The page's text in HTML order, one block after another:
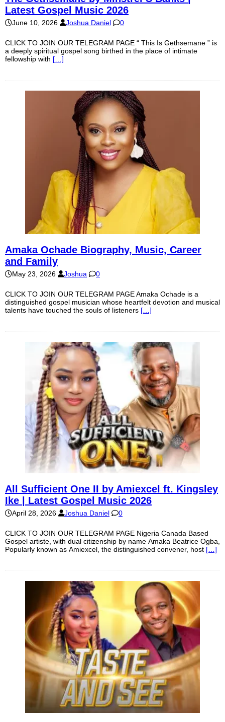
Latest Gospel Music 2026
June 10, 2026 Joshua Daniel 0
CLICK TO JOIN OUR TELEGRAM PAGE “ This Is Gethsemane ” is
a deeply spiritual gospel song birthed in the place of intimate
fellowship with […]
Amaka Ochade Biography, Music, Career
and Family
May 23, 2026 Joshua 0
CLICK TO JOIN OUR TELEGRAM PAGE Amaka Ochade is a
distinguished gospel musician whose heartfelt devotion and musical
talents have touched the souls of listeners […]
All Sufficient One II by Amiexcel ft. Kingsley
Ike | Latest Gospel Music 2026
April 28, 2026 Joshua Daniel 0
CLICK TO JOIN OUR TELEGRAM PAGE Nigeria Canada Based
Gospel artiste, with dual citizenship by name Amaka Beatrice Ogba,
Popularly known as Amiexcel, the distinguished convener, host […]